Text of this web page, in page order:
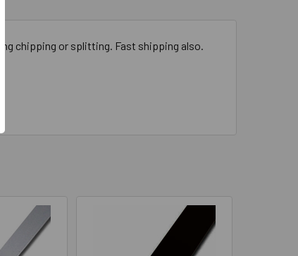
chipping or splitting. Fast shipping also.